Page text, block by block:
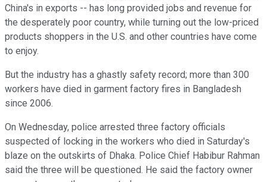
China's in exports -- has long provided jobs and revenue for
the desperately poor country, while turning out the low-priced
products shoppers in the U.S. and other countries have come
to enjoy.
But the industry has a ghastly safety record; more than 300
workers have died in garment factory fires in Bangladesh
since 2006.
On Wednesday, police arrested three factory officials
suspected of locking in the workers who died in Saturday's
blaze on the outskirts of Dhaka. Police Chief Habibur Rahman
said the three will be questioned. He said the factory owner